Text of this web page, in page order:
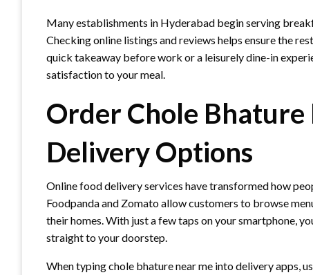
Many establishments in Hyderabad begin serving
Checking online listings and reviews helps ensure the
quick takeaway before work or a leisurely dine-in
satisfaction to your meal.
Order Chole
Delivery Options
Online food delivery services have transformed how
Foodpanda and Zomato allow customers to browse
their homes. With just a few taps on your smartphone,
straight to your doorstep.
When typing chole bhature near me into delivery apps,